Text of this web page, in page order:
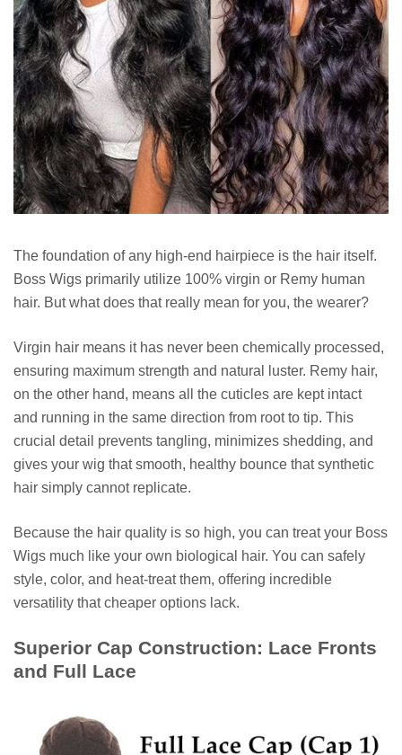
The foundation of any high-end hairpiece is the hair itself.
Boss Wigs primarily utilize 100% virgin or Remy human
hair. But what does that really mean for you, the wearer?
Virgin hair means it has never been chemically processed,
ensuring maximum strength and natural luster. Remy hair,
on the other hand, means all the cuticles are kept intact
and running in the same direction from root to tip. This
crucial detail prevents tangling, minimizes shedding, and
gives your wig that smooth, healthy bounce that synthetic
hair simply cannot replicate.
Because the hair quality is so high, you can treat your Boss
Wigs much like your own biological hair. You can safely
style, color, and heat-treat them, offering incredible
versatility that cheaper options lack.
Superior Cap Construction: Lace Fronts
and Full Lace